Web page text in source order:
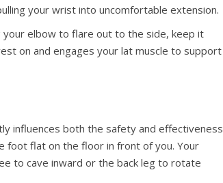
your wrist into uncomfortable extension.
your elbow to flare out to the side, keep it
on and engages your lat muscle to support
influences both the safety and effectiveness
foot flat on the floor in front of you. Your
to cave inward or the back leg to rotate